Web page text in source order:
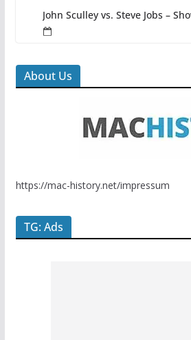
John Sculley vs. Steve Jobs –
About Us
https://mac-history.net/impressum
TG: Ads